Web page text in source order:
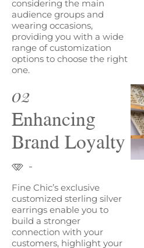
considering the main
audience groups and
wearing occasions,
providing you with a wide
range of customization
options to choose the right
one.
02
Enhancing
Brand Loyalty
Fine Chic’s exclusive
customized sterling silver
earrings enable you to
build a stronger
connection with your
customers, highlight your